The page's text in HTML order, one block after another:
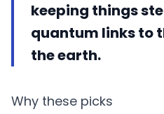
keeping things
quantum links to
the earth.
Why these picks